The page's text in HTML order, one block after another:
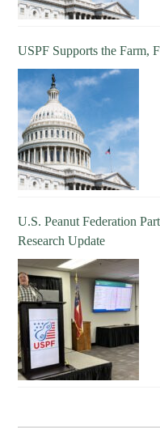
USPF Supports the Farm,
U.S. Peanut Federation
Research Update